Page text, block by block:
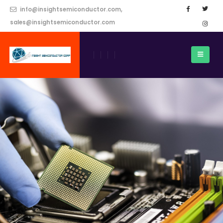
info@insightsemiconductor.com,
sales@insightsemiconductor.com